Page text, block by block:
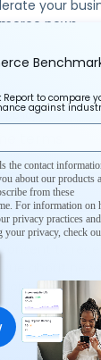
your
news.
policy.*
terms.
to
about
opt out at
of each
Report to compare
against
the contact
about our products
from these
For information on
privacy practices and
your privacy, check